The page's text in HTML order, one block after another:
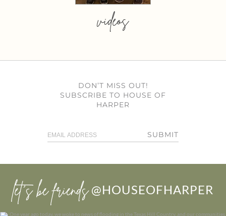
videos
DON’T MISS OUT!
SUBSCRIBE TO HOUSE OF
HARPER
SUBMIT
let’s be friends @HOUSEOFHARPER